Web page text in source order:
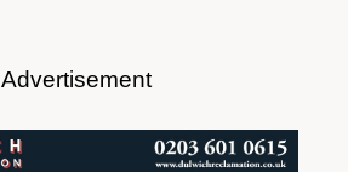
Advertisement